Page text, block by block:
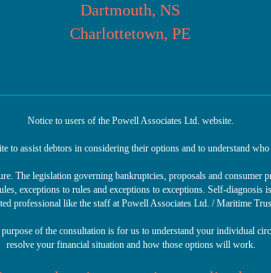
Dartmouth, NS
Charlottetown, PE
Notice to users of the Powell Associates Ltd. website.
to assist debtors in considering their options and to understand
The legislation governing bankruptcies, proposals and consumer
exceptions to rules and exceptions to exceptions. Self-
professional like the staff at Powell Associates Ltd. / Maritime
of the consultation is for us to understand your individual
resolve your financial situation and how those options will work.